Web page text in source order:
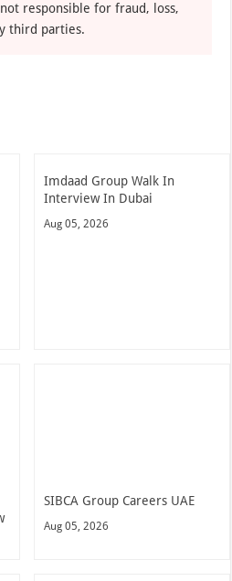
responsible for fraud, loss,
third parties.
Imdaad Group Walk In
Interview In Dubai
Aug 05, 2026
SIBCA Group Careers UAE
Aug 05, 2026